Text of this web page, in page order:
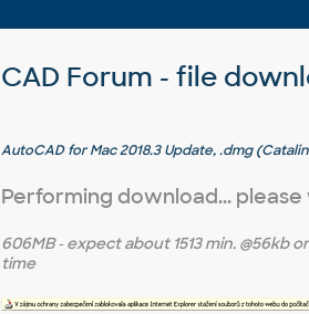
CAD Forum - file
AutoCAD for Mac 2018.3 Update, .dmg
Performing download...
606MB- expect about 1513 min. @56kb
time